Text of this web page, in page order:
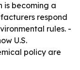
is becoming a
respond
rules. -
U.S.
policy are